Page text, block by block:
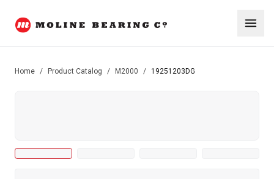
Home / Product Catalog / M2000 / 19251203DG